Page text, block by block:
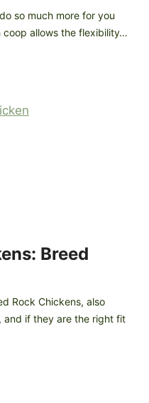
so much more for you
coop allows the flexibility…
Breed
Rock Chickens, also
and if they are the right fit